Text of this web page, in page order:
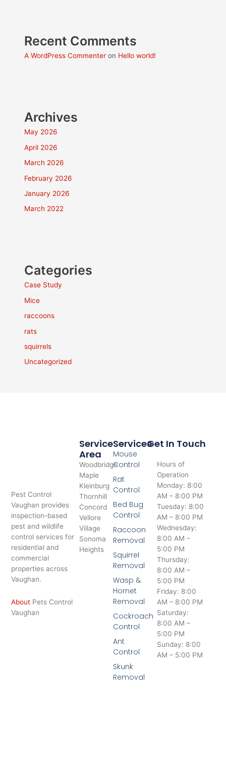
Recent Comments
A WordPress Commenter on Hello world!
Archives
May 2026
April 2026
March 2026
February 2026
January 2026
March 2022
Categories
Case Study
Mice
raccoons
rats
squirrels
Uncategorized
Pest Control
Vaughan provides
inspection-based
pest and wildlife
control services for
residential and
commercial
properties across
Vaughan.
About Pets Control
Vaughan
Services
Mouse
Control
Rat
Control
Bed Bug
Control
Raccoon
Removal
Squirrel
Removal
Wasp &
Hornet
Removal
Cockroach
Control
Ant
Control
Skunk
Removal
Service
Area
Woodbridge
Maple
Kleinburg
Thornhill
Concord
Vellore
Village
Sonoma
Heights
Get In Touch
Hours of
Operation
Monday: 8:00
AM – 8:00 PM
Tuesday: 8:00
AM – 8:00 PM
Wednesday:
8:00 AM –
5:00 PM
Thursday:
8:00 AM –
5:00 PM
Friday: 8:00
AM – 8:00 PM
Saturday:
8:00 AM –
5:00 PM
Sunday: 8:00
AM – 5:00 PM